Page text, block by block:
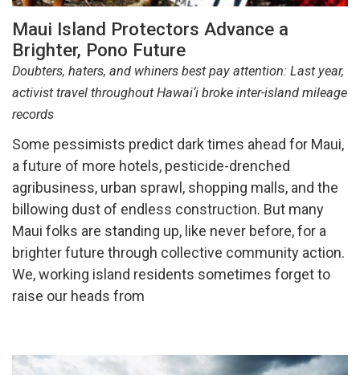
Maui Island Protectors Advance a
Brighter, Pono Future
Doubters, haters, and whiners best pay attention: Last year,
activist travel throughout Hawai‘i broke inter-island mileage
records
Some pessimists predict dark times ahead for Maui,
a future of more hotels, pesticide-drenched
agribusiness, urban sprawl, shopping malls, and the
billowing dust of endless construction. But many
Maui folks are standing up, like never before, for a
brighter future through collective community action.
We, working island residents sometimes forget to
raise our heads from